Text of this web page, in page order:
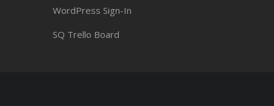
WordPress Sign-In
SQ Trello Board